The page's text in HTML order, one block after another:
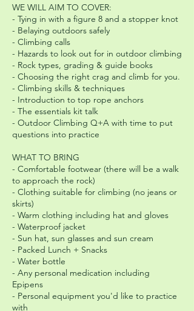
WE WILL AIM TO COVER:
- Tying in with a figure 8 and a stopper knot
- Belaying outdoors safely
- Climbing calls
- Hazards to look out for in outdoor climbing
- Rock types, grading & guide books
- Choosing the right crag and climb for you.
- Climbing skills & techniques
- Introduction to top rope anchors
- The essentials kit talk
- Outdoor Climbing Q+A with time to put
questions into practice
WHAT TO BRING
- Comfortable footwear (there will be a walk
to approach the rock)
- Clothing suitable for climbing (no jeans or
skirts)
- Warm clothing including hat and gloves
- Waterproof jacket
- Sun hat, sun glasses and sun cream
- Packed Lunch + Snacks
- Water bottle
- Any personal medication including
Epipens
- Personal equipment you'd like to practice
with